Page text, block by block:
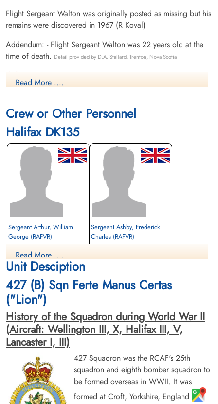
Flight Sergeant Walton was originally posted as missing but his
remains were discovered in 1967 (R Koval)
Addendum: - Flight Sergeant Walton was 22 years old at the
time of death. Detail provided by D.A. Stallard, Trenton, Nova Scotia
Canadian Virtual War Memorial
Library and Archives Canada Service Files (may not exist)
Read More ....
Crew or Other Personnel
Halifax DK135
Sergeant Arthur, William
George (RAFVR)
Killed in Action
1943-June-25
Cemetery Crooswijk, Kerkhoflaan,
Rotterdam, Netherlands
Sergeant Ashby, Frederick
Charles (RAFVR)
Sergeant Bone, Lawrence
Arthur (RAF)
Wireless Operator/Air Gunner
Prisoner of War
Flying Officer Shvemar, Max
(RCAF)
Killed in Action
Read More ....
Unit Desciption
427 (B) Sqn Ferte Manus Certas
("Lion")
History of the Squadron during World War II
(Aircraft: Wellington III, X, Halifax III, V,
Lancaster I, III)
427 Squadron was the RCAF's 25th
squadron and eighth bomber squadron to
be formed overseas in WWII. It was
formed at Croft, Yorkshire, England